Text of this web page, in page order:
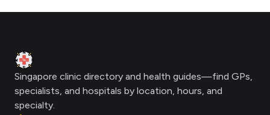
Clinic Geek
Singapore clinic directory and health guides—find GPs,
specialists, and hospitals by location, hours, and
specialty.